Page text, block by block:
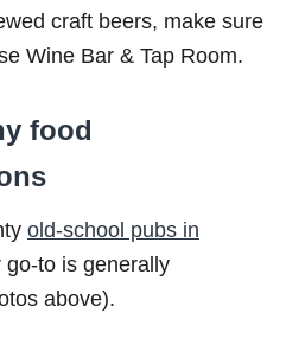
craft beers, make sure
Wine Bar & Tap Room.
food
old-school pubs in
go-to is generally
above).